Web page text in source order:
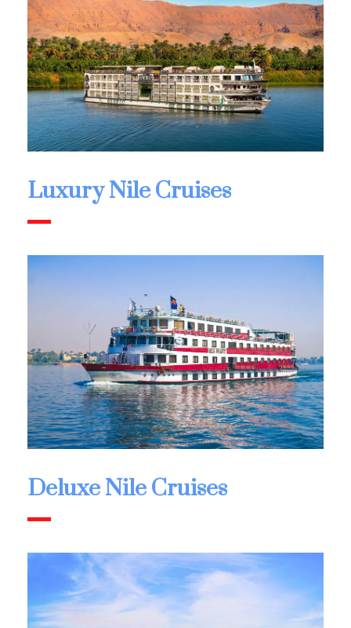
Luxury Nile Cruises
Deluxe Nile Cruises